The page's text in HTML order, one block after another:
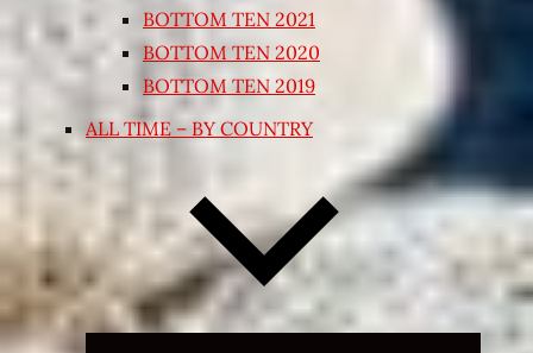
BOTTOM TEN 2021
BOTTOM TEN 2020
BOTTOM TEN 2019
ALL TIME – BY COUNTRY